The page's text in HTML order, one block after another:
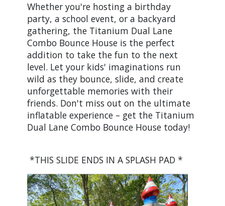
Whether you're hosting a birthday
party, a school event, or a backyard
gathering, the Titanium Dual Lane
Combo Bounce House is the perfect
addition to take the fun to the next
level. Let your kids' imaginations run
wild as they bounce, slide, and create
unforgettable memories with their
friends. Don't miss out on the ultimate
inflatable experience – get the Titanium
Dual Lane Combo Bounce House today!
*THIS SLIDE ENDS IN A SPLASH PAD *